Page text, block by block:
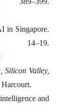
in Singapore.
14–19.
Silicon Valley,
and